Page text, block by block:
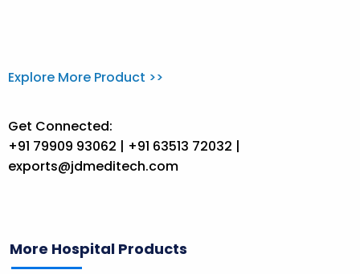
Explore More Product >>
Get Connected:
+91 79909 93062 | +91 63513 72032 |
exports@jdmeditech.com
More Hospital Products